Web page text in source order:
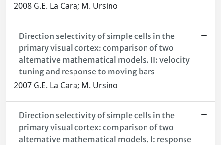
2008 G.E. La Cara; M. Ursino
Direction selectivity of simple cells in the
primary visual cortex: comparison of two
alternative mathematical models. II: velocity
tuning and response to moving bars
2007 G.E. La Cara; M. Ursino
Direction selectivity of simple cells in the
primary visual cortex: comparison of two
alternative mathematical models. I: response